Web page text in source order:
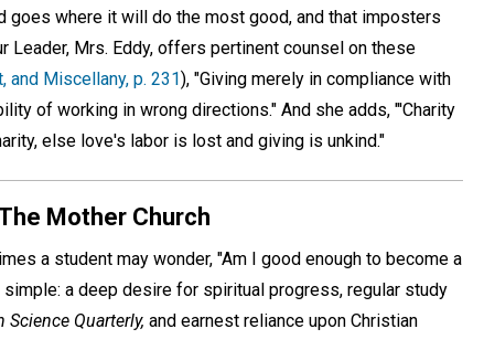
goes where it will do the most good, and that imposters
Mrs. Eddy, offers pertinent counsel on these
and Miscellany, p. 231), "Giving merely in compliance with
of working in wrong directions." And she adds, "'Charity
else love's labor is lost and giving is unkind."
Mother Church
a student may wonder, "Am I good enough to become a
a deep desire for spiritual progress, regular study
Science Quarterly, and earnest reliance upon Christian